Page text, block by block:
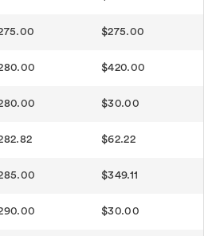
$275.00
$420.00
$30.00
$62.22
$349.11
$30.00